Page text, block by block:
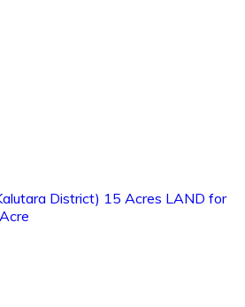
District) 15 Acres LAND for